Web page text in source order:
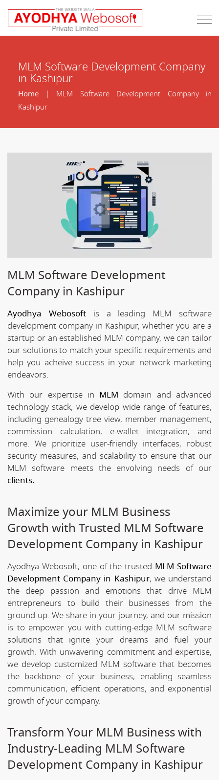
MLM Software Development Company
in Kashipur
Home| MLM Software Development Company in
Kashipur
MLM Software Development
Company in Kashipur
Ayodhya Webosoftis a leading MLM software
development company in Kashipur, whether you are a
startup or an established MLM company, we can tailor
our solutions to match your specific requirements and
help you acheive success in your network marketing
endeavors.
With our expertise in MLM domain and advanced
technology stack, we develop wide range of features,
including genealogy tree view, member management,
commission calculation, e-wallet integration, and
more. We prioritize user-friendly interfaces, robust
security measures, and scalability to ensure that our
MLM software meets the envolving needs of our
clients.
Maximize your MLM Business
Growth with Trusted MLM Software
Development Company in Kashipur
Ayodhya Webosoft, one of the trusted MLM Software
Development Company in Kashipur, we understand
the deep passion and emotions that drive MLM
entrepreneurs to build their businesses from the
ground up. We share in your journey, and our mission
is to empower you with cutting-edge MLM software
solutions that ignite your dreams and fuel your
growth. With unwavering commitment and expertise,
we develop customized MLM software that becomes
the backbone of your business, enabling seamless
communication, efficient operations, and exponential
growth of your company.
Transform Your MLM Business with
Industry-Leading MLM Software
Development Company in Kashipur